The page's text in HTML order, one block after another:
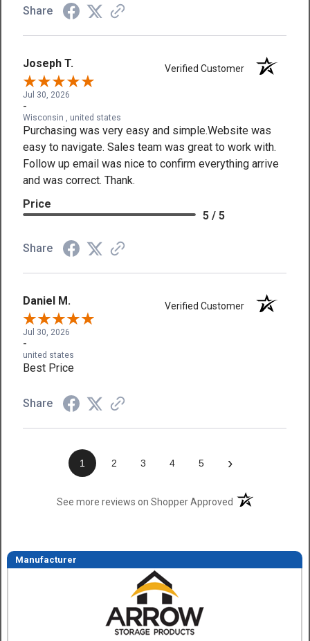
Share
Joseph T. Verified Customer
Jul 30, 2026
-
Wisconsin , united states
Purchasing was very easy and simple.Website was
easy to navigate. Sales team was great to work with.
Follow up email was nice to confirm everything arrive
and was correct. Thank.
Price
5 / 5
Share
Daniel M. Verified Customer
Jul 30, 2026
-
united states
Best Price
Share
1 2 3 4 5 ›
See more reviews on Shopper Approved(opens in a new
Manufacturer